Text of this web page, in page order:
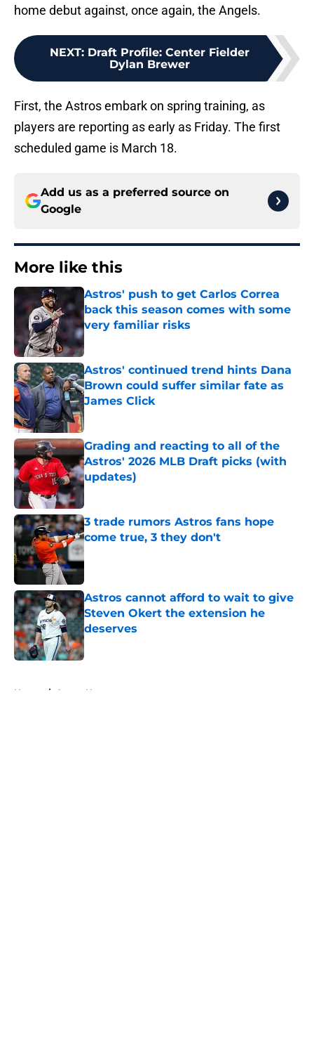
home debut against, once again, the Angels.
NEXT: Draft Profile: Center Fielder
Dylan Brewer
First, the Astros embark on spring training, as
players are reporting as early as Friday. The first
scheduled game is March 18.
Add us as a preferred source on
Google
More like this
Astros' push to get Carlos Correa
back this season comes with some
very familiar risks
Astros' continued trend hints Dana
Brown could suffer similar fate as
James Click
Published by on Invalid Date
Grading and reacting to all of the
Astros' 2026 MLB Draft picks (with
updates)
Published by on Invalid Date
3 trade rumors Astros fans hope
come true, 3 they don't
Astros cannot afford to wait to give
Steven Okert the extension he
deserves
Published by on Invalid Date
Home / Astros News